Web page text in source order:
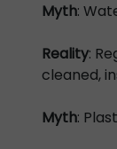
Myth:
Reality:
cleaned,
Myth: